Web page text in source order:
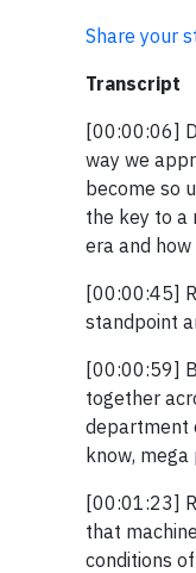
Share your
Transcript
[00:00:06]
way we
become so
the key to a
era and
[00:00:45]
standpoint
[00:00:59]
together
department
know,
[00:01:23]
that
conditions